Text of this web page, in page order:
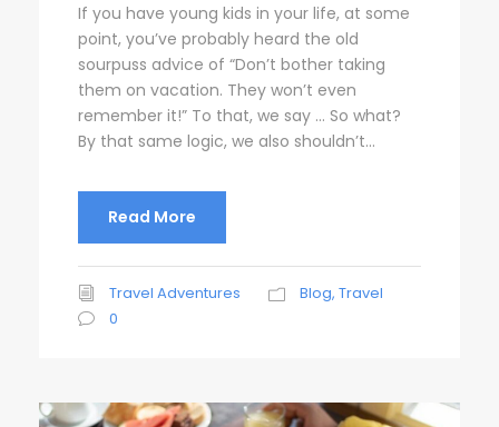
If you have young kids in your life, at some
point, you’ve probably heard the old
sourpuss advice of “Don’t bother taking
them on vacation. They won’t even
remember it!” To that, we say … So what?
By that same logic, we also shouldn’t...
Read More
Travel Adventures Blog, Travel
0